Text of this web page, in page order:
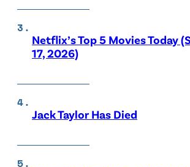
Netflix’s Top 5 Movies Today
17, 2026)
Jack Taylor Has Died